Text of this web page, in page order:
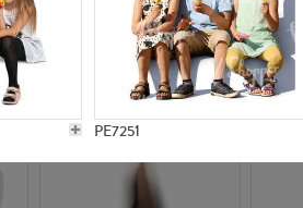
PE7251
PE15811